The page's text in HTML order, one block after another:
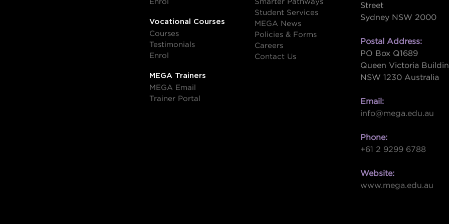
Enrol
Vocational Courses
Courses
Testimonials
Enrol
MEGA Trainers
MEGA Email
Trainer Portal
Smarter Pathways
Student Services
MEGA News
Policies & Forms
Careers
Contact Us
Street
Sydney NSW 2000
Postal Address:
PO Box Q1689
Queen Victoria
NSW 1230 Australia
Email:
info@mega.edu.au
Phone:
+61 2 9299 6788
Website:
www.mega.edu.au